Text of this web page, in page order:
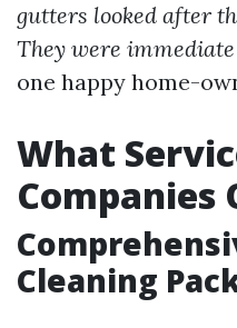
gutters looked after
They were
one happy home-
What
Companies
Cleaning